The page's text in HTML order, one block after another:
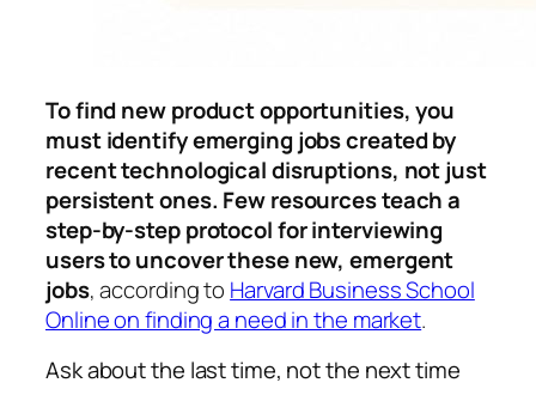
To find new product opportunities, you
must identify emerging jobs created by
recent technological disruptions, not just
persistent ones. Few resources teach a
step-by-step protocol for interviewing
users to uncover these new, emergent
jobs, according to Harvard Business School
Online on finding a need in the market.
Ask about the last time, not the next time